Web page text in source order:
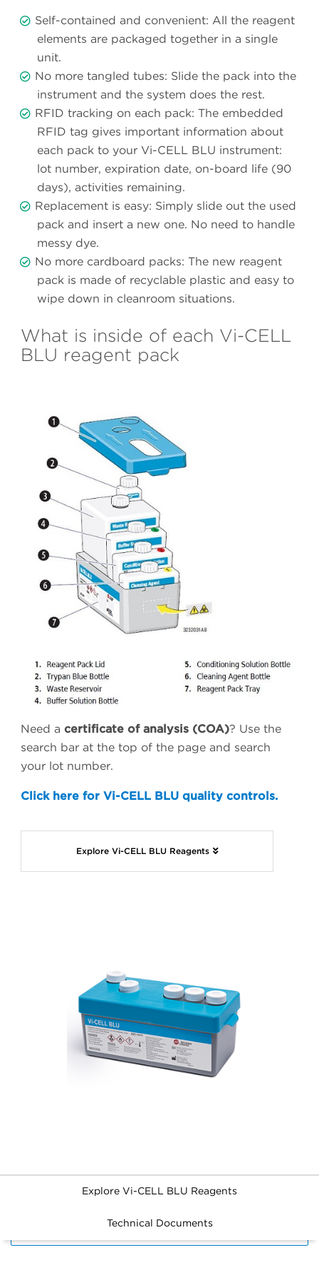
Self-contained and convenient: All the reagent
elements are packaged together in a single
unit.
No more tangled tubes: Slide the pack into the
instrument and the system does the rest.
RFID tracking on each pack: The embedded
RFID tag gives important information about
each pack to your Vi-CELL BLU instrument:
lot number, expiration date, on-board life (90
days), activities remaining.
Replacement is easy: Simply slide out the used
pack and insert a new one. No need to handle
messy dye.
No more cardboard packs: The new reagent
pack is made of recyclable plastic and easy to
wipe down in cleanroom situations.
What is inside of each Vi-CELL
BLU reagent pack
Need a certificate of analysis (COA)? Use the
search bar at the top of the page and search
your lot number.
Click here for Vi-CELL BLU quality controls.
Explore Vi-CELL BLU Reagents
Explore Vi-CELL BLU Reagents
Technical Documents